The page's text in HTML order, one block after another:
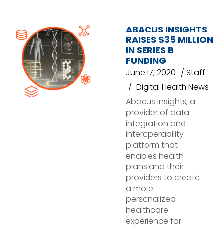
ABACUS INSIGHTS
RAISES $35 MILLION
IN SERIES B
FUNDING
June 17, 2020
Staff
Digital Health News
Abacus Insights, a
provider of data
integration and
interoperability
platform that
enables health
plans and their
providers to create
a more
personalized
healthcare
experience for